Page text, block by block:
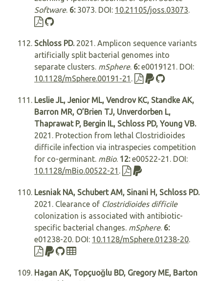
Software. 6:3073. DOI: 10.21105/joss.03073.
Schloss PD.2021. Amplicon sequence variants
artificially split bacterial genomes into
separate clusters. mSphere. 6:e0019121. DOI:
10.1128/mSphere.00191-21 .
Leslie JL, Jenior ML, Vendrov KC, Standke AK,
Barron MR, O’Brien TJ, Unverdorben L,
Thaprawat P, Bergin IL, Schloss PD, Young VB.
2021. Protection from lethal Clostridioides
difficile infection via intraspecies competition
for co-germinant. mBio. 12:e00522-21. DOI:
10.1128/mBio.00522-21 .
Lesniak NA, Schubert AM, Sinani H, Schloss PD.
2021. Clearance of Clostridioides difficile
colonization is associated with antibiotic-
specific bacterial changes. mSphere. 6:
e01238-20. DOI: 10.1128/mSphere.01238-20.
Hagan AK, Topçuoğlu BD, Gregory ME, Barton